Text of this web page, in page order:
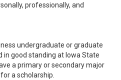
professionally, and
undergraduate or graduate
in good standing at Iowa State
a primary or secondary major
a scholarship.